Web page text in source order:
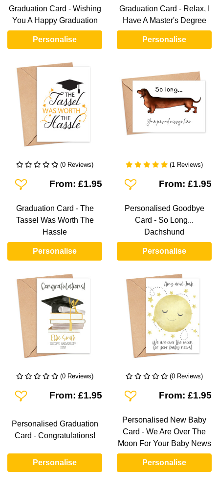
Graduation Card - Wishing
You A Happy Graduation
Personalise
Graduation Card - Relax, I
Have A Master's Degree
Personalise
(0 Reviews)
Add To WishlistFrom: £1.95
Graduation Card - The
Tassel Was Worth The
Hassle
Personalise
(1 Reviews)
Add To WishlistFrom: £1.95
Personalised Goodbye
Card - So Long...
Dachshund
Personalise
(0 Reviews)
Add To WishlistFrom: £1.95
Personalised Graduation
Card - Congratulations!
Personalise
(0 Reviews)
Add To WishlistFrom: £1.95
Personalised New Baby
Card - We Are Over The
Moon For Your Baby News
Personalise